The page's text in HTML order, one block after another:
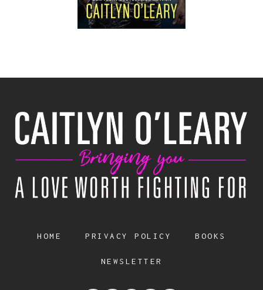
HOME PRIVACY POLICY BOOKS
NEWSLETTER